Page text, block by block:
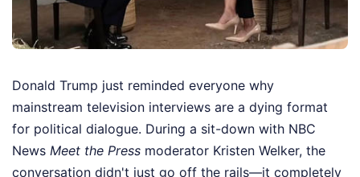
Donald Trump just reminded everyone why
mainstream television interviews are a dying format
for political dialogue. During a sit-down with NBC
News Meet the Press moderator Kristen Welker, the
conversation didn't just go off the rails—it completely